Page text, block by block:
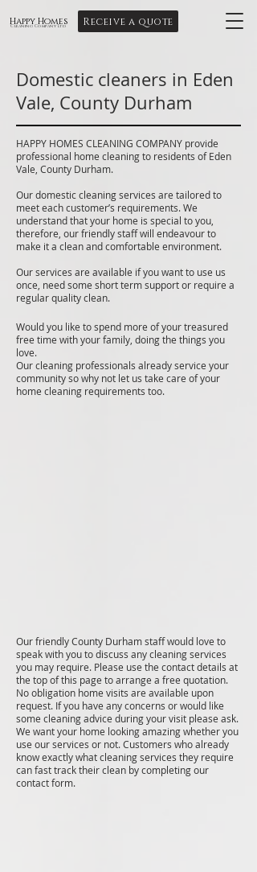
Happy Homes
Cleaning Company Ltd Receive a quote
Domestic cleaners in Eden
Vale, County Durham
HAPPY HOMES CLEANING COMPANY provide
professional home cleaning to residents of Eden
Vale, County Durham.
Our domestic cleaning services are tailored to
meet each customer’s requirements. We
understand that your home is special to you,
therefore, our friendly staff will endeavour to
make it a clean and comfortable environment.
Our services are available if you want to use us
once, need some short term support or require a
regular quality clean.
Would you like to spend more of your treasured
free time with your family, doing the things you
love.
Our cleaning professionals already service your
community so why not let us take care of your
home cleaning requirements too.
Our friendly County Durham staff would love to
speak with you to discuss any cleaning services
you may require. Please use the contact details at
the top of this page to arrange a free quotation.
No obligation home visits are available upon
request. If you have any concerns or would like
some cleaning advice during your visit please ask.
We want your home looking amazing whether you
use our services or not. Customers who already
know exactly what cleaning services they require
can fast track their clean by completing our
contact form.